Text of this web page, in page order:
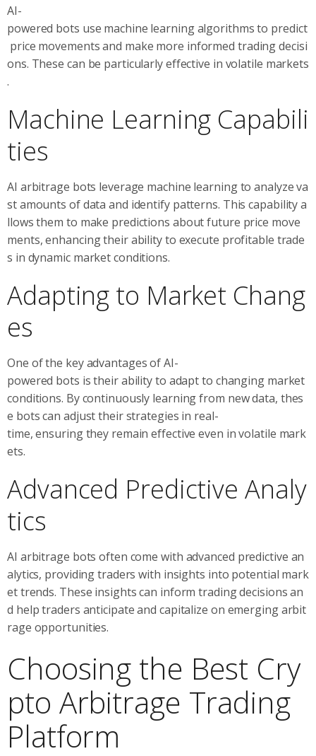
AI-
powered bots use machine learning algorithms to predict
price movements and make more informed trading decisi
ons. These can be particularly effective in volatile markets
.
Machine Learning Capabili
ties
AI arbitrage bots leverage machine learning to analyze va
st amounts of data and identify patterns. This capability a
llows them to make predictions about future price move
ments, enhancing their ability to execute profitable trade
s in dynamic market conditions.
Adapting to Market Chang
es
One of the key advantages of AI-
powered bots is their ability to adapt to changing market
conditions. By continuously learning from new data, thes
e bots can adjust their strategies in real-
time, ensuring they remain effective even in volatile mark
ets.
Advanced Predictive Analy
tics
AI arbitrage bots often come with advanced predictive an
alytics, providing traders with insights into potential mark
et trends. These insights can inform trading decisions an
d help traders anticipate and capitalize on emerging arbit
rage opportunities.
Choosing the Best Cry
pto Arbitrage Trading
Platform